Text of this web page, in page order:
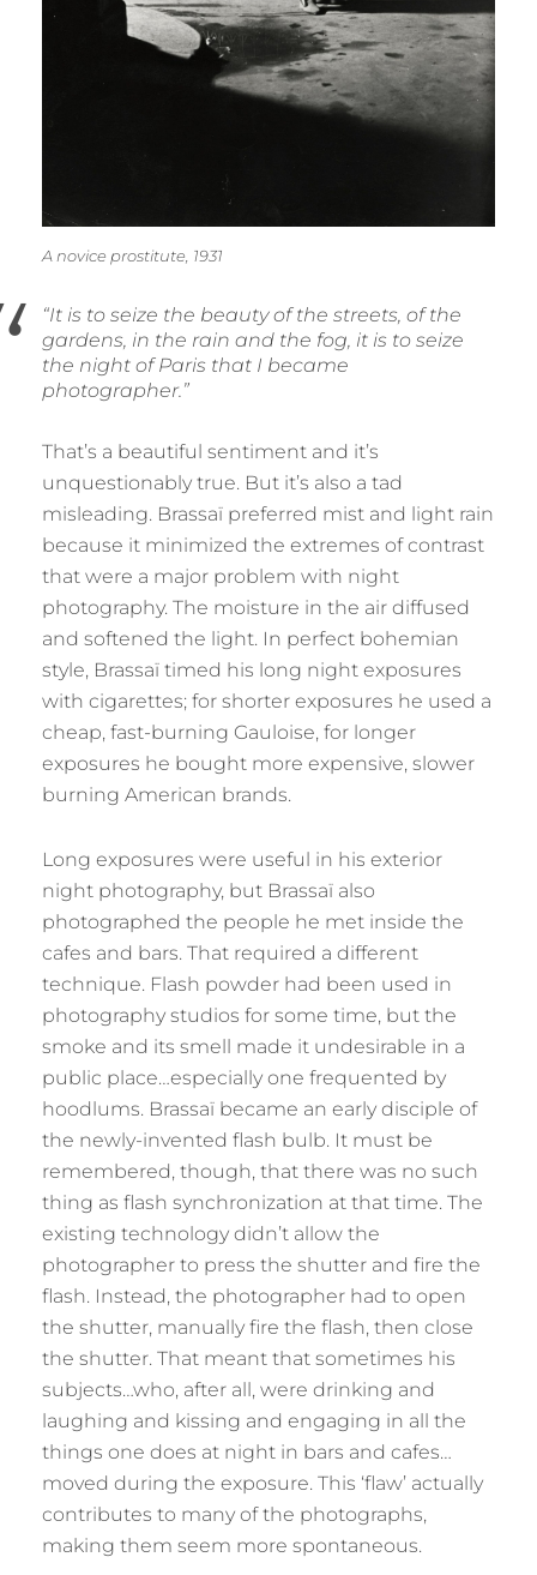
A novice prostitute, 1931
“It is to seize the beauty of the streets, of the
gardens, in the rain and the fog, it is to seize
the night of Paris that I became
photographer.”
That’s a beautiful sentiment and it’s
unquestionably true. But it’s also a tad
misleading. Brassaï preferred mist and light rain
because it minimized the extremes of contrast
that were a major problem with night
photography. The moisture in the air diffused
and softened the light. In perfect bohemian
style, Brassaï timed his long night exposures
with cigarettes; for shorter exposures he used a
cheap, fast-burning Gauloise, for longer
exposures he bought more expensive, slower
burning American brands.
Long exposures were useful in his exterior
night photography, but Brassaï also
photographed the people he met inside the
cafes and bars. That required a different
technique. Flash powder had been used in
photography studios for some time, but the
smoke and its smell made it undesirable in a
public place…especially one frequented by
hoodlums. Brassaï became an early disciple of
the newly-invented flash bulb. It must be
remembered, though, that there was no such
thing as flash synchronization at that time. The
existing technology didn’t allow the
photographer to press the shutter and fire the
flash. Instead, the photographer had to open
the shutter, manually fire the flash, then close
the shutter. That meant that sometimes his
subjects…who, after all, were drinking and
laughing and kissing and engaging in all the
things one does at night in bars and cafes…
moved during the exposure. This ‘flaw’ actually
contributes to many of the photographs,
making them seem more spontaneous.